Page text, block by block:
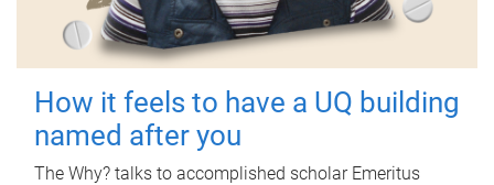
How it feels to have a UQ building
named after you
The Why? talks to accomplished scholar Emeritus